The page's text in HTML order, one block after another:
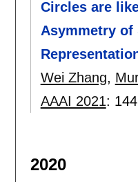
Circles are
Asymmetry of
Wei Zhang,
AAAI 2021:
2020